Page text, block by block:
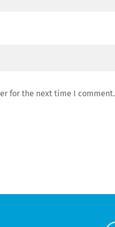
for the next time I comment.